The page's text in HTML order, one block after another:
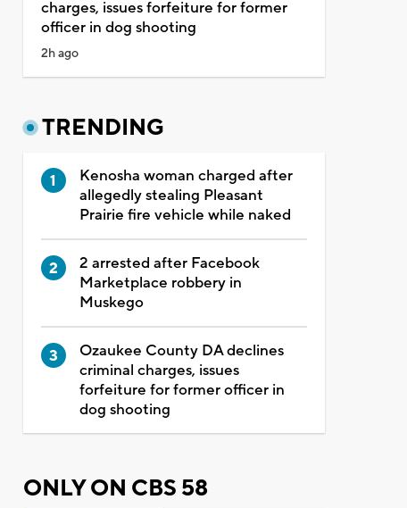
charges, issues forfeiture for former
officer in dog shooting
2h ago
TRENDING
Kenosha woman charged after
allegedly stealing Pleasant
Prairie fire vehicle while naked
2 arrested after Facebook
Marketplace robbery in
Muskego
Ozaukee County DA declines
criminal charges, issues
forfeiture for former officer in
dog shooting
ONLY ON CBS 58